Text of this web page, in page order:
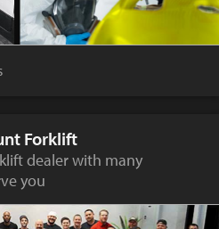
Forklift
dealer with many
you